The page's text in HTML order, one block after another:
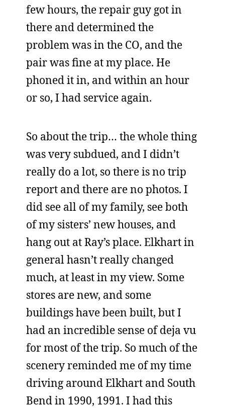
few hours, the repair guy got in
there and determined the
problem was in the CO, and the
pair was fine at my place. He
phoned it in, and within an hour
or so, I had service again.
So about the trip… the whole thing
was very subdued, and I didn’t
really do a lot, so there is no trip
report and there are no photos. I
did see all of my family, see both
of my sisters’ new houses, and
hang out at Ray’s place. Elkhart in
general hasn’t really changed
much, at least in my view. Some
stores are new, and some
buildings have been built, but I
had an incredible sense of deja vu
for most of the trip. So much of the
scenery reminded me of my time
driving around Elkhart and South
Bend in 1990, 1991. I had this